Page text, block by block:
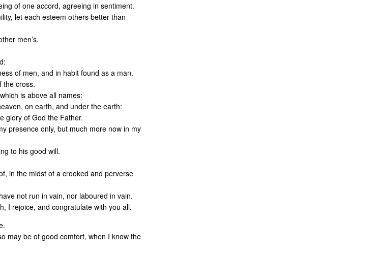
of one accord, agreeing in sentiment.
let each esteem others better than
men’s.
of men, and in habit found as a man.
the cross.
is above all names:
on earth, and under the earth:
glory of God the Father.
presence only, but much more now in my
to his good will.
in the midst of a crooked and perverse
not run in vain, nor laboured in vain.
I rejoice, and congratulate with you all.
may be of good comfort, when I know the